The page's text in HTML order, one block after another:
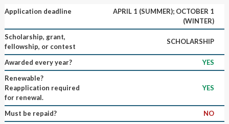
Application deadline
APRIL 1 (SUMMER); OCTOBER 1
(WINTER)
Scholarship, grant,
fellowship, or contest
SCHOLARSHIP
Awarded every year?
YES
Renewable?
Reapplication required
for renewal.
YES
Must be repaid?
NO